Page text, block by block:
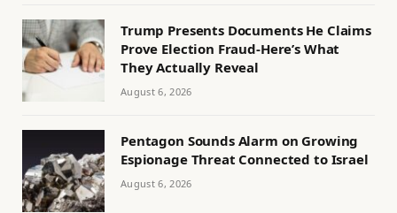
Trump Presents Documents He Claims
Prove Election Fraud-Here’s What
They Actually Reveal
August 6, 2026
Pentagon Sounds Alarm on Growing
Espionage Threat Connected to Israel
August 6, 2026